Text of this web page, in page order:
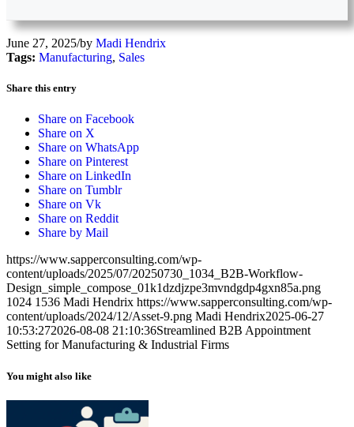
June 27, 2025/by Madi Hendrix
Tags: Manufacturing, Sales
Share this entry
Share on Facebook
Share on X
Share on WhatsApp
Share on Pinterest
Share on LinkedIn
Share on Tumblr
Share on Vk
Share on Reddit
Share by Mail
https://www.sapperconsulting.com/wp-
content/uploads/2025/07/20250730_1034_B2B-Workflow-
Design_simple_compose_01k1dzdjzpe3mvndgdp4gxn85a.png
1024 1536 Madi Hendrix https://www.sapperconsulting.com/wp-
content/uploads/2024/12/Asset-9.png Madi Hendrix2025-06-27
10:53:272026-08-08 21:10:36Streamlined B2B Appointment
Setting for Manufacturing & Industrial Firms
You might also like